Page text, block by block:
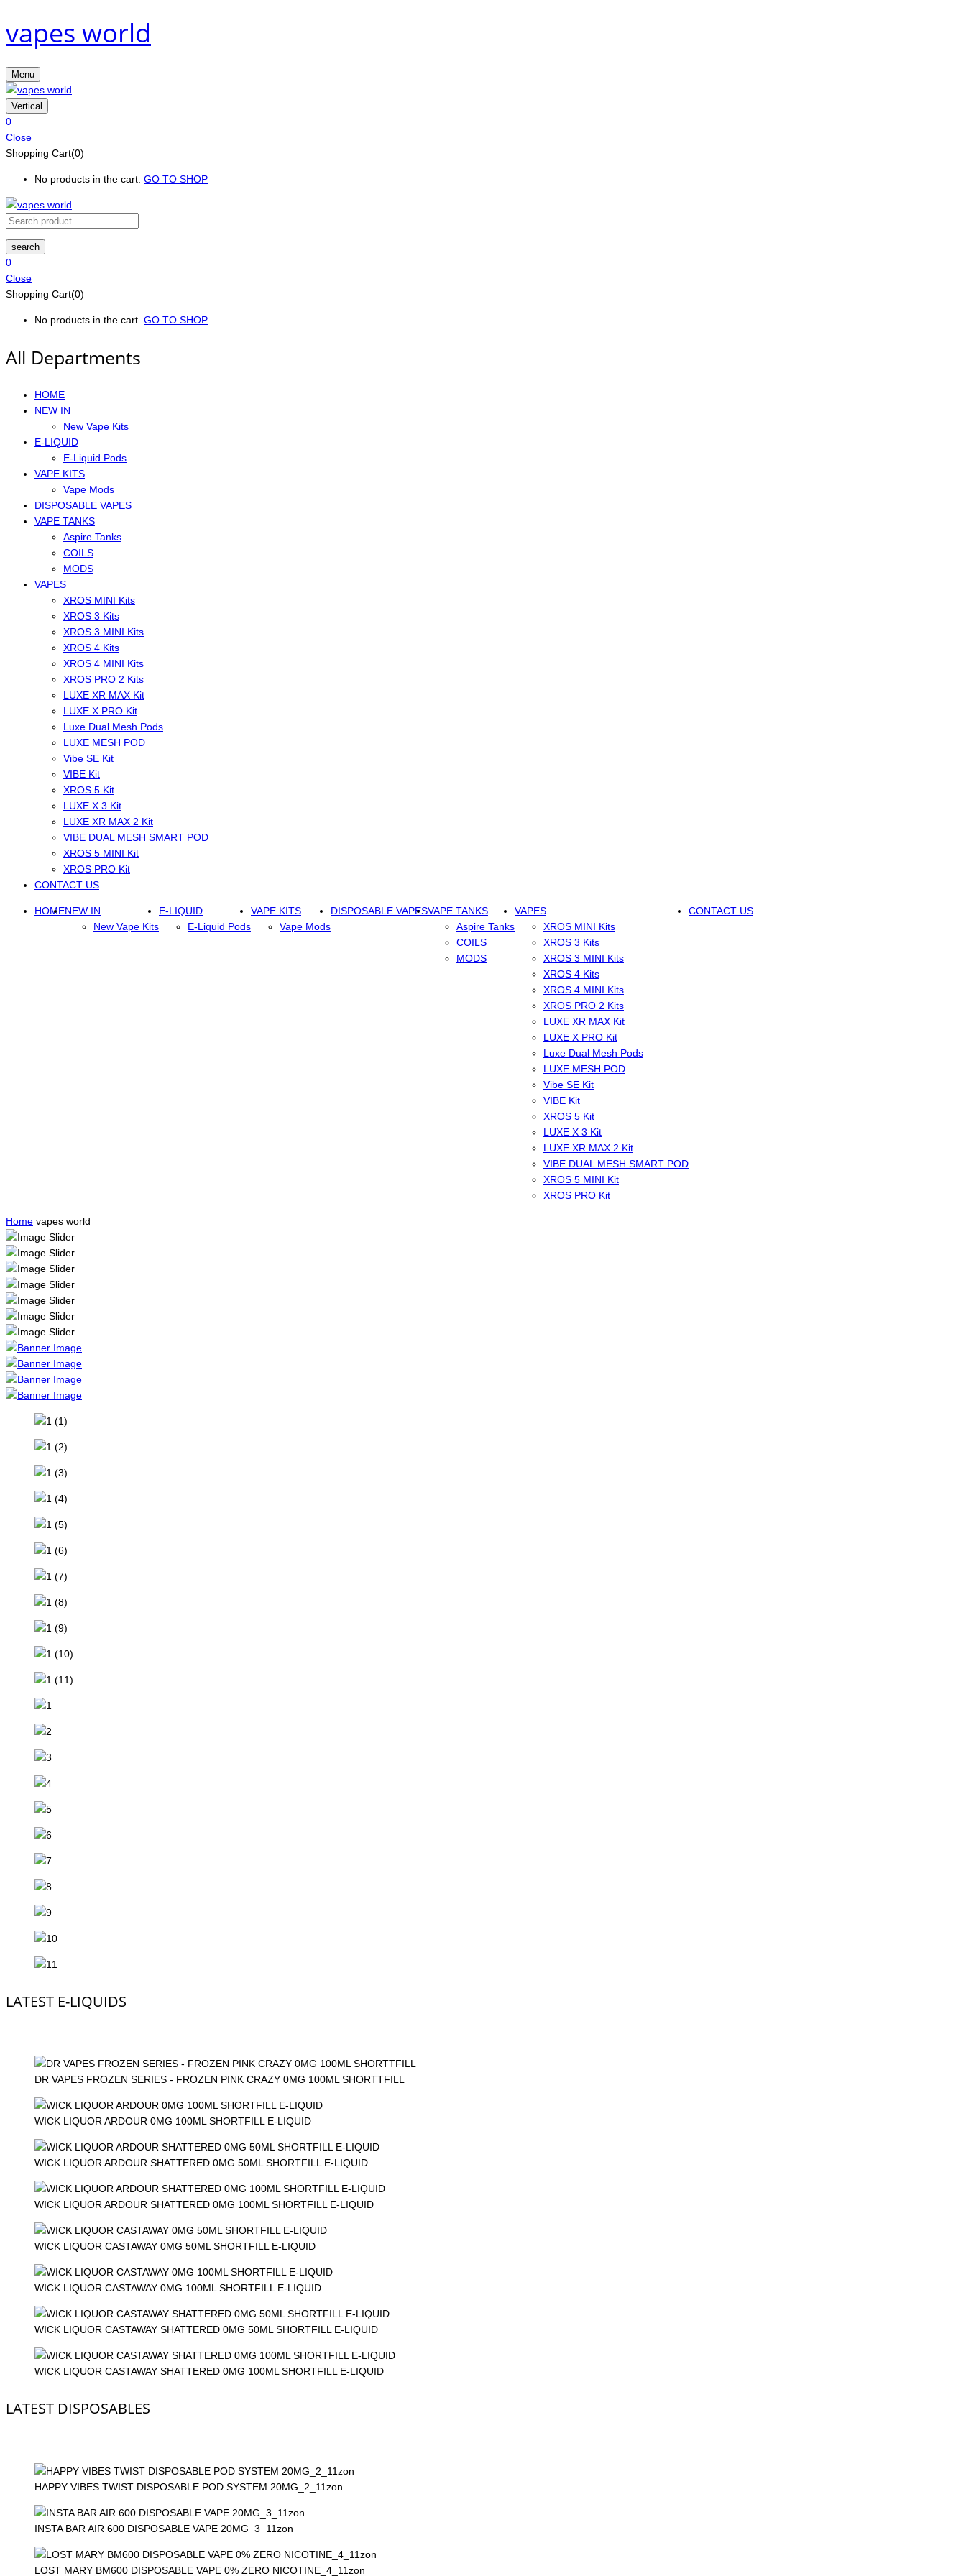
vapes world
Menu
Vertical
0
Close
Shopping Cart(0)
No products in the cart. GO TO SHOP
search
0
Close
Shopping Cart(0)
No products in the cart. GO TO SHOP
All Departments
HOME
NEW IN
New Vape Kits
E-LIQUID
E-Liquid Pods
VAPE KITS
Vape Mods
DISPOSABLE VAPES
VAPE TANKS
Aspire Tanks
COILS
MODS
VAPES
XROS MINI Kits
XROS 3 Kits
XROS 3 MINI Kits
XROS 4 Kits
XROS 4 MINI Kits
XROS PRO 2 Kits
LUXE XR MAX Kit
LUXE X PRO Kit
Luxe Dual Mesh Pods
LUXE MESH POD
Vibe SE Kit
VIBE Kit
XROS 5 Kit
LUXE X 3 Kit
LUXE XR MAX 2 Kit
VIBE DUAL MESH SMART POD
XROS 5 MINI Kit
XROS PRO Kit
CONTACT US
HOMENEW IN
New Vape Kits
E-LIQUID
E-Liquid Pods
VAPE KITS
Vape Mods
DISPOSABLE VAPESVAPE TANKS
Aspire Tanks
COILS
MODS
VAPES
XROS MINI Kits
XROS 3 Kits
XROS 3 MINI Kits
XROS 4 Kits
XROS 4 MINI Kits
XROS PRO 2 Kits
LUXE XR MAX Kit
LUXE X PRO Kit
Luxe Dual Mesh Pods
LUXE MESH POD
Vibe SE Kit
VIBE Kit
XROS 5 Kit
LUXE X 3 Kit
LUXE XR MAX 2 Kit
VIBE DUAL MESH SMART POD
XROS 5 MINI Kit
XROS PRO Kit
CONTACT US
Home vapes world
LATEST E-LIQUIDS
DR VAPES FROZEN SERIES - FROZEN PINK CRAZY 0MG 100ML SHORTTFILL
WICK LIQUOR ARDOUR 0MG 100ML SHORTFILL E-LIQUID
WICK LIQUOR ARDOUR SHATTERED 0MG 50ML SHORTFILL E-LIQUID
WICK LIQUOR ARDOUR SHATTERED 0MG 100ML SHORTFILL E-LIQUID
WICK LIQUOR CASTAWAY 0MG 50ML SHORTFILL E-LIQUID
WICK LIQUOR CASTAWAY 0MG 100ML SHORTFILL E-LIQUID
WICK LIQUOR CASTAWAY SHATTERED 0MG 50ML SHORTFILL E-LIQUID
WICK LIQUOR CASTAWAY SHATTERED 0MG 100ML SHORTFILL E-LIQUID
LATEST DISPOSABLES
HAPPY VIBES TWIST DISPOSABLE POD SYSTEM 20MG_2_11zon
INSTA BAR AIR 600 DISPOSABLE VAPE 20MG_3_11zon
LOST MARY BM600 DISPOSABLE VAPE 0% ZERO NICOTINE_4_11zon